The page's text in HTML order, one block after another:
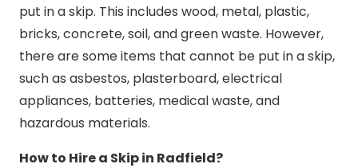
put in a skip. This includes wood, metal, plastic,
bricks, concrete, soil, and green waste. However,
there are some items that cannot be put in a skip,
such as asbestos, plasterboard, electrical
appliances, batteries, medical waste, and
hazardous materials.
How to Hire a Skip in Radfield?